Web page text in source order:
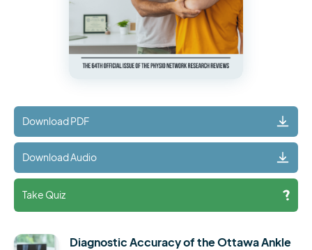
Download PDF
Download Audio
Take Quiz
Diagnostic Accuracy of the Ottawa Ankle